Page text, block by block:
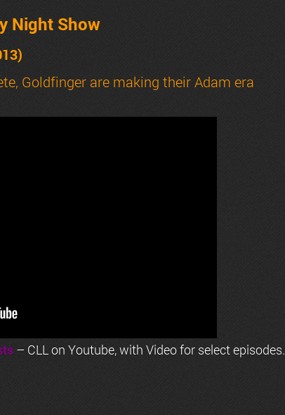
Night Show
Goldfinger are making their Adam era
– CLL on Youtube, with Video for select episodes.